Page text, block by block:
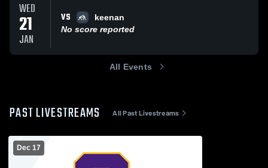
WED
21
JAN
VS
keenan
No score reported
All Events
PAST LIVESTREAMS All Past Livestreams
Dec 17